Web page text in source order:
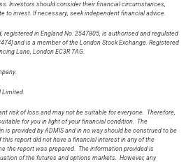
Investors should consider their financial circumstances,
to invest. If necessary, seek independent financial advice.
registered in England No. 2547805, is authorised and regulated
and is a member of the London Stock Exchange. Registered
Mincing Lane, London EC3R 7AG.
Limited.
risk of loss and may not be suitable for everyone. Therefore,
for you in light of your financial condition. The
provided by ADMIS and in no way should be construed to be
report did not have a financial interest in any of the
the report was prepared. The information provided is
of the futures and options markets. However, any